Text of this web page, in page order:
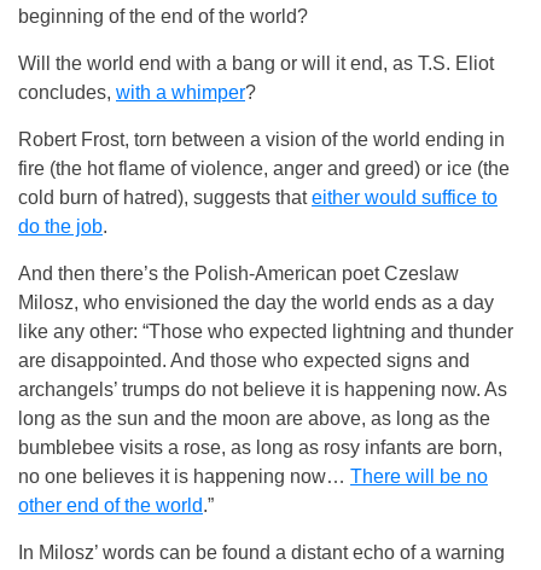
beginning of the end of the world?
Will the world end with a bang or will it end, as T.S. Eliot
concludes, with a whimper?
Robert Frost, torn between a vision of the world ending in
fire (the hot flame of violence, anger and greed) or ice (the
cold burn of hatred), suggests thateither would suffice to
do the job.
And then there’s the Polish-American poet Czeslaw
Milosz, who envisioned the day the world ends as a day
like any other: “Those who expected lightning and thunder
are disappointed. And those who expected signs and
archangels’ trumps do not believe it is happening now. As
long as the sun and the moon are above, as long as the
bumblebee visits a rose, as long as rosy infants are born,
no one believes it is happening now… There will be no
other end of the world.”
In Milosz’ words can be found a distant echo of a warning